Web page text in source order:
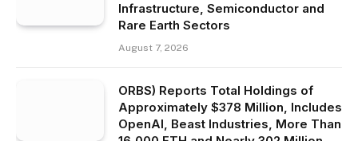
Infrastructure, Semiconductor and
Rare Earth Sectors
August 7, 2026
ORBS) Reports Total Holdings of
Approximately $378 Million, Includes
OpenAI, Beast Industries, More Than